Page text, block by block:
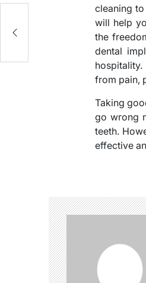
cleaning
will help
the
dental
from pain,
Taking
go wrong
teeth.
effective